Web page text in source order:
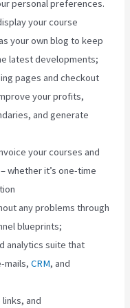
personal preferences.
your course
your own blog to keep
latest developments;
pages and checkout
your profits,
and generate
your courses and
whether it’s one-time
any problems through
blueprints;
analytics suite that
mails,CRM, and
and